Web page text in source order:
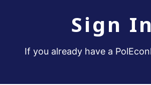
Sign In
If you already have a